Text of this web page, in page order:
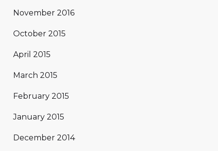
November 2016
October 2015
April 2015
March 2015
February 2015
January 2015
December 2014